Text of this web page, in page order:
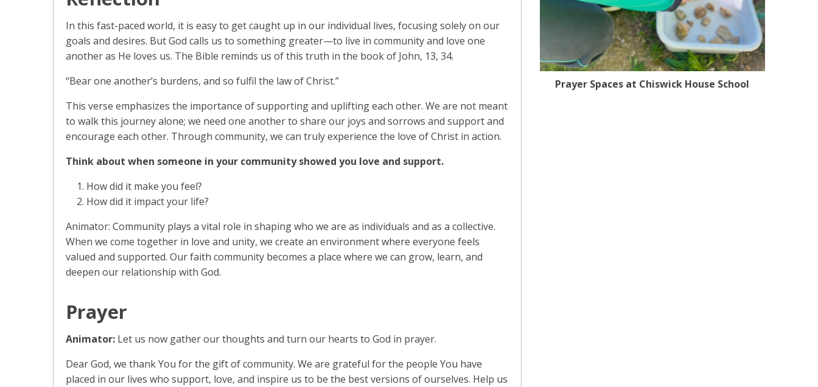
In this fast-paced world, it is easy to get caught up in our individual lives, focusing solely on our
goals and desires. But God calls us to something greater—to live in community and love one
another as He loves us. The Bible reminds us of this truth in the book of John, 13, 34.
“Bear one another’s burdens, and so fulfil the law of Christ.”
This verse emphasizes the importance of supporting and uplifting each other. We are not meant
to walk this journey alone; we need one another to share our joys and sorrows and support and
encourage each other. Through community, we can truly experience the love of Christ in action.
Think about when someone in your community showed you love and support.
How did it make you feel?
How did it impact your life?
Animator: Community plays a vital role in shaping who we are as individuals and as a collective.
When we come together in love and unity, we create an environment where everyone feels
valued and supported. Our faith community becomes a place where we can grow, learn, and
deepen our relationship with God.
Prayer
Animator: Let us now gather our thoughts and turn our hearts to God in prayer.
Dear God, we thank You for the gift of community. We are grateful for the people You have
placed in our lives who support, love, and inspire us to be the best versions of ourselves. Help us
Prayer Spaces at Chiswick House School